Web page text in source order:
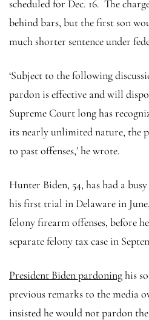
scheduled for Dec. 16. The
behind bars, but the first son
much shorter sentence under
‘Subject to the following
pardon is effective and will
Supreme Court long has
its nearly unlimited nature, the
to past offenses,’ he wrote.
Hunter Biden, 54, has had a
his first trial in Delaware in
felony firearm offenses, before
separate felony tax case in
President Biden pardoninghis
previous remarks to the media
insisted he would not pardon